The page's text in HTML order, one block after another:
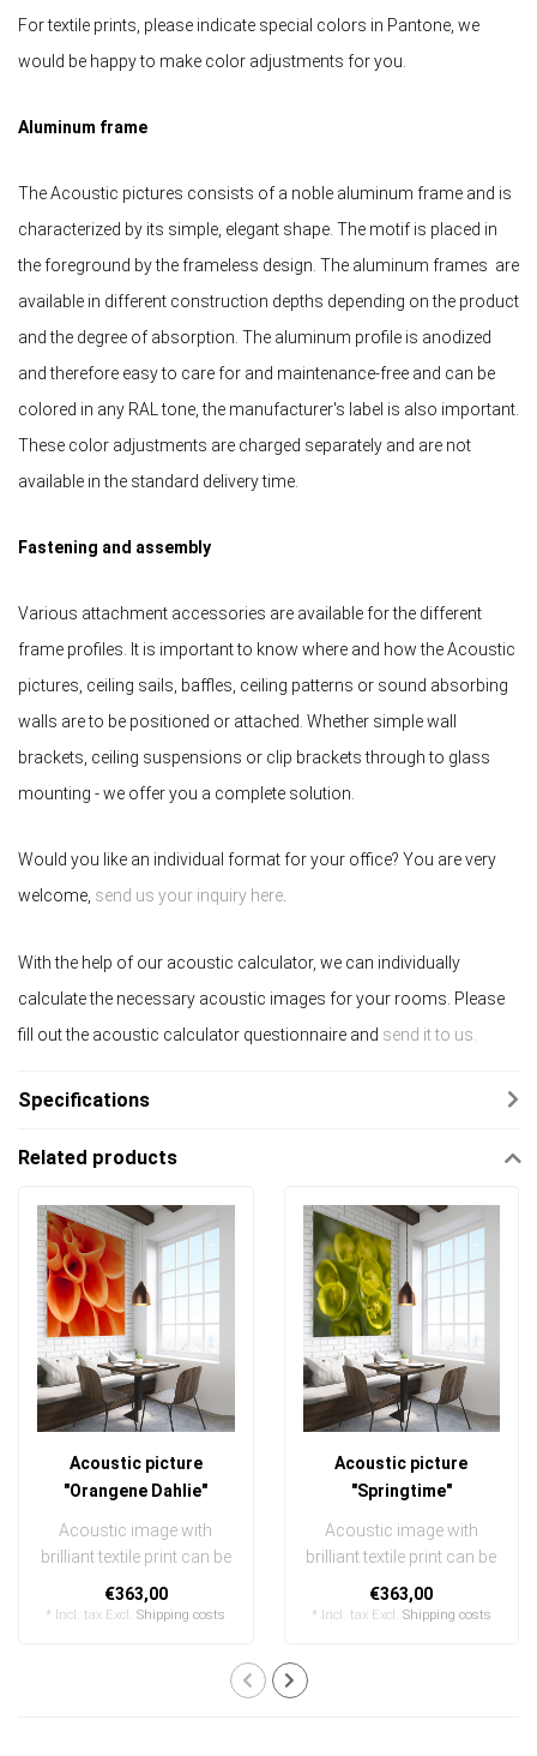
For textile prints, please indicate special colors in Pantone, we
would be happy to make color adjustments for you.
Aluminum frame
The Acoustic pictures consists of a noble aluminum frame and is
characterized by its simple, elegant shape. The motif is placed in
the foreground by the frameless design. The aluminum frames are
available in different construction depths depending on the product
and the degree of absorption. The aluminum profile is anodized
and therefore easy to care for and maintenance-free and can be
colored in any RAL tone, the manufacturer's label is also important.
These color adjustments are charged separately and are not
available in the standard delivery time.
Fastening and assembly
Various attachment accessories are available for the different
frame profiles. It is important to know where and how the Acoustic
pictures, ceiling sails, baffles, ceiling patterns or sound absorbing
walls are to be positioned or attached. Whether simple wall
brackets, ceiling suspensions or clip brackets through to glass
mounting - we offer you a complete solution.
Would you like an individual format for your office? You are very
welcome, send us your inquiry here.
With the help of our acoustic calculator, we can individually
calculate the necessary acoustic images for your rooms. Please
fill out the acoustic calculator questionnaire and send it to us.
Specifications
Related products
Acoustic picture
"Orangene Dahlie"
Acoustic image with
brilliant textile print can be
quickly and easily
exchanged
€363,00
* Incl. tax Excl.Shipping costs
Acoustic picture
"Springtime"
Acoustic image with
brilliant textile print can be
quickly and easily
exchanged
€363,00
* Incl. tax Excl. Shipping costs